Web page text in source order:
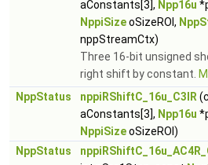
aConstants[3], Npp16u
NppiSizeoSizeROI,
nppStreamCtx)
Three 16-bit unsigned
right shift by constant.
NppStatus
nppiRShiftC_16u_C3IR
aConstants[3], Npp16u
NppiSizeoSizeROI)
NppStatus